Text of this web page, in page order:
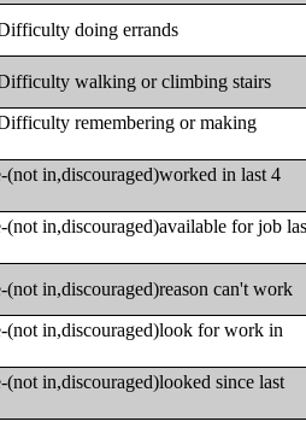
doing errands
walking or climbing stairs
remembering or making
(not in,discouraged)worked in last 4
(not in,discouraged)available for job
(not in,discouraged)reason can't work
(not in,discouraged)look for work in
(not in,discouraged)looked since last